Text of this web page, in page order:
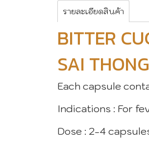
รายละเอียดสินค้า
BITTER
SAI
Each capsule
Indications : For
Dose : 2-4